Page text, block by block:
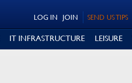
SEND US TIPS
JOIN
LOG IN
IT INFRASTRUCTURE LEISURE